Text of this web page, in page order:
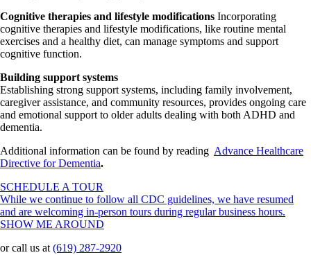
Cognitive therapies and lifestyle modifications Incorporating
cognitive therapies and lifestyle modifications, like routine mental
exercises and a healthy diet, can manage symptoms and support
cognitive function.
Building support systems
Establishing strong support systems, including family involvement,
caregiver assistance, and community resources, provides ongoing care
and emotional support to older adults dealing with both ADHD and
dementia.
Additional information can be found by reading Advance Healthcare
Directive for Dementia.
SCHEDULE A TOUR
While we continue to follow all CDC guidelines, we have resumed
and are welcoming in-person tours during regular business hours.
SHOW ME AROUND
or call us at(619) 287-2920